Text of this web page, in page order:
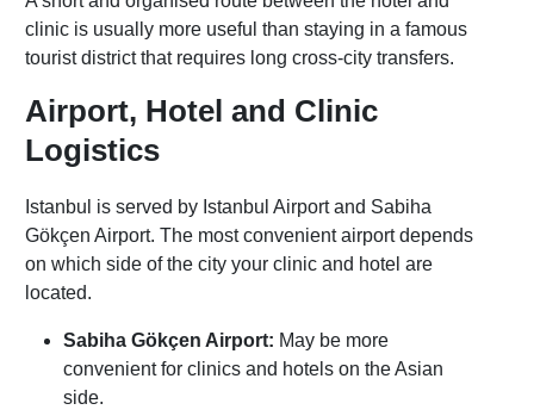
clinic is usually more useful than staying in a famous
tourist district that requires long cross-city transfers.
Airport, Hotel and Clinic
Logistics
Istanbul is served by Istanbul Airport and Sabiha
Gökçen Airport. The most convenient airport depends
on which side of the city your clinic and hotel are
located.
Sabiha Gökçen Airport: May be more
convenient for clinics and hotels on the Asian
side.